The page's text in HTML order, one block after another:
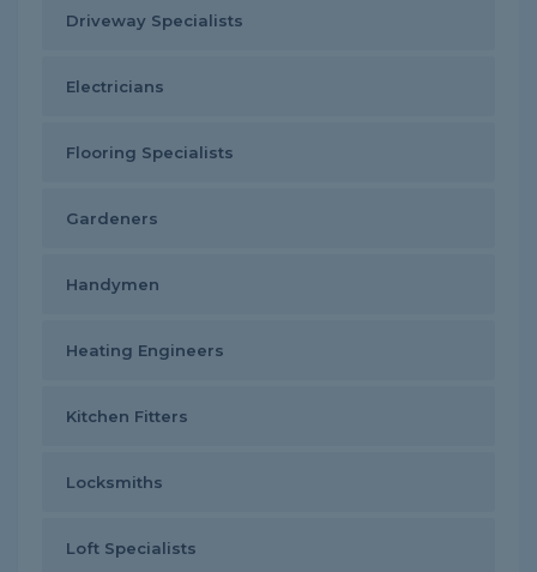
Driveway Specialists
Electricians
Flooring Specialists
Gardeners
Handymen
Heating Engineers
Kitchen Fitters
Locksmiths
Loft Specialists